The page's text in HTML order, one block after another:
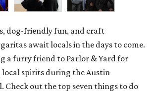
dog-friendly fun, and craft
await locals in the days to come.
a furry friend to Parlor & Yard for
local spirits during the Austin
Check out the top seven things to do